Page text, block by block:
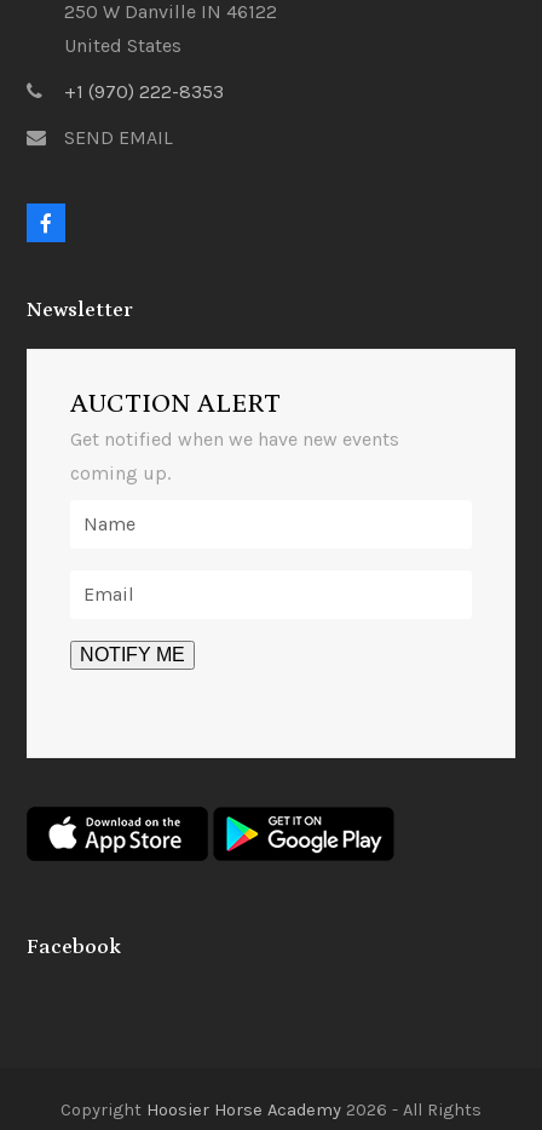
250 W Danville IN 46122
United States
+1 (970) 222-8353
SEND EMAIL
F
b
o
Newsletter
AUCTION ALERT
Get notified when we have new events
coming up.
Facebook
Copyright Hoosier Horse Academy 2026 - All Rights